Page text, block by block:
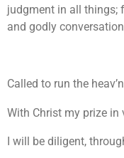
judgment in all things;
and godly
Called to run the
With Christ my prize in
I will be diligent,